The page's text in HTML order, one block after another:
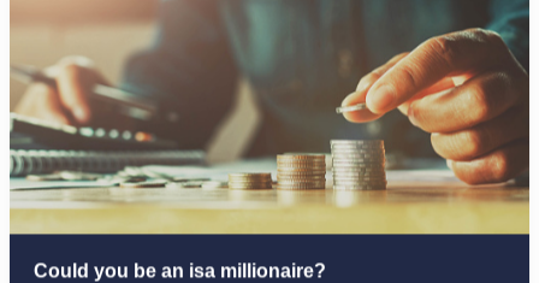
Could you be an isa millionaire?